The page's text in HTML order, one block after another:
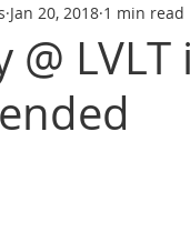
WORD/POETRY
Writing/Humanities
LVLT
Jan 20, 2018 1 min read